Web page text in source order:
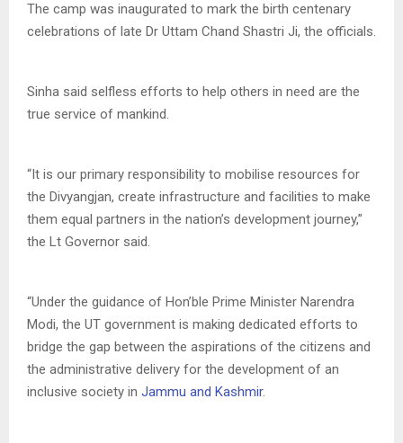
The camp was inaugurated to mark the birth centenary
celebrations of late Dr Uttam Chand Shastri Ji, the officials.
Sinha said selfless efforts to help others in need are the
true service of mankind.
“It is our primary responsibility to mobilise resources for
the Divyangjan, create infrastructure and facilities to make
them equal partners in the nation’s development journey,”
the Lt Governor said.
“Under the guidance of Hon’ble Prime Minister Narendra
Modi, the UT government is making dedicated efforts to
bridge the gap between the aspirations of the citizens and
the administrative delivery for the development of an
inclusive society in Jammu and Kashmir.